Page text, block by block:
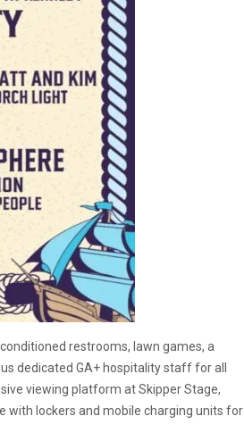
restrooms, lawn games, a
dedicated GA+ hospitality staff for all
viewing platform at Skipper Stage,
with lockers and mobile charging units for